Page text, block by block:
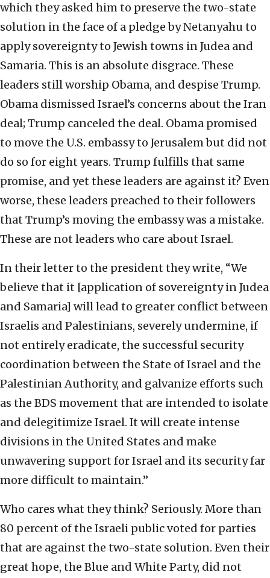
which they asked him to preserve the two-state
solution in the face of a pledge by Netanyahu to
apply sovereignty to Jewish towns in Judea and
Samaria. This is an absolute disgrace. These
leaders still worship Obama, and despise Trump.
Obama dismissed Israel’s concerns about the Iran
deal; Trump canceled the deal. Obama promised
to move the U.S. embassy to Jerusalem but did not
do so for eight years. Trump fulfills that same
promise, and yet these leaders are against it? Even
worse, these leaders preached to their followers
that Trump’s moving the embassy was a mistake.
These are not leaders who care about Israel.
In their letter to the president they write, “We
believe that it [application of sovereignty in Judea
and Samaria] will lead to greater conflict between
Israelis and Palestinians, severely undermine, if
not entirely eradicate, the successful security
coordination between the State of Israel and the
Palestinian Authority, and galvanize efforts such
as the BDS movement that are intended to isolate
and delegitimize Israel. It will create intense
divisions in the United States and make
unwavering support for Israel and its security far
more difficult to maintain.”
Who cares what they think? Seriously. More than
80 percent of the Israeli public voted for parties
that are against the two-state solution. Even their
great hope, the Blue and White Party, did not